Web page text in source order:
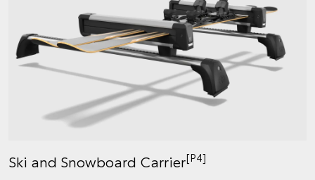
Ski and Snowboard Carrier[P4]